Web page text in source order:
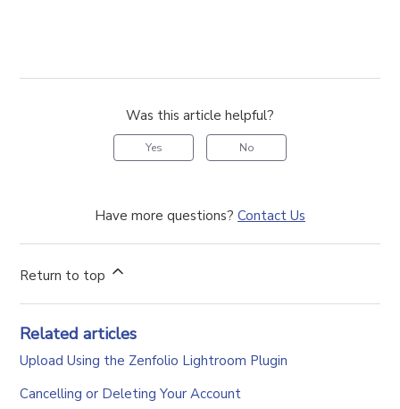
Was this article helpful?
Yes No
Have more questions? Contact Us
Return to top
Related articles
Upload Using the Zenfolio Lightroom Plugin
Cancelling or Deleting Your Account